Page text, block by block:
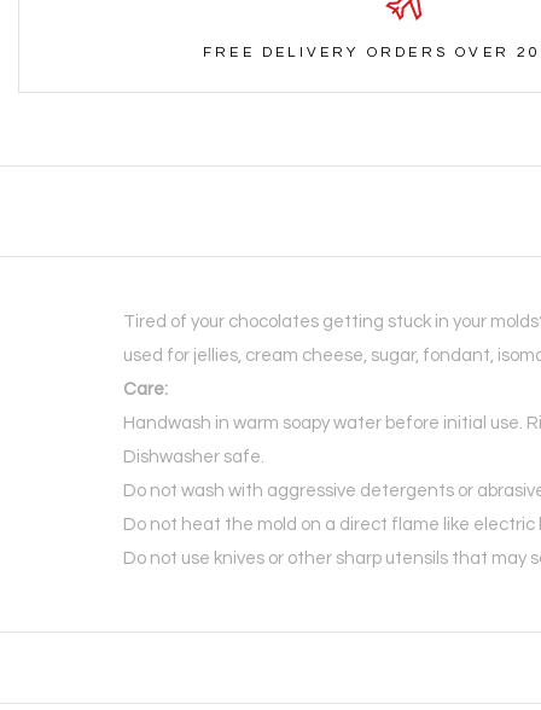
FREE DELIVERY ORDERS OVER
Tired of your chocolates getting stuck in your
used for jellies, cream cheese, sugar, fondant,
Care:
Handwash in warm soapy water before initial use.
Dishwasher safe.
Do not wash with aggressive detergents or
Do not heat the mold on a direct flame like
Do not use knives or other sharp utensils that may